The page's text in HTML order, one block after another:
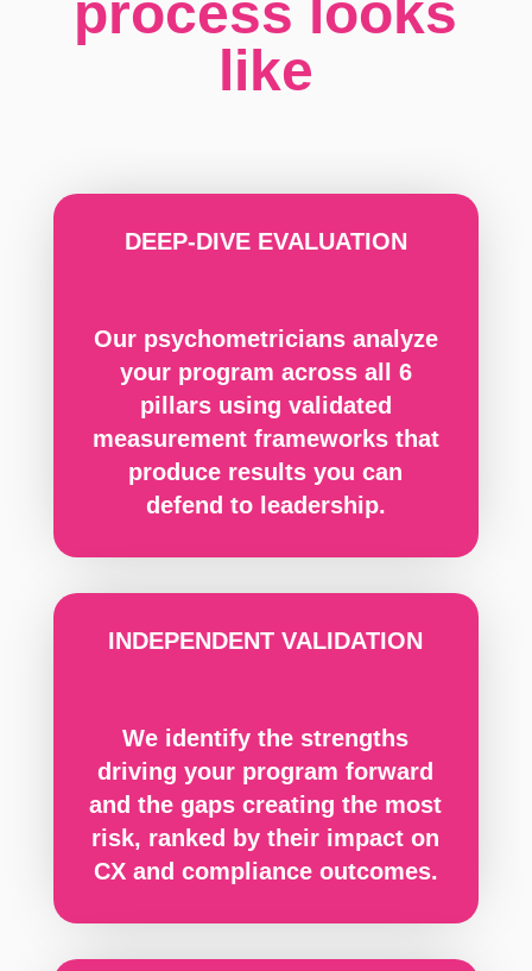
process looks
like
DEEP-DIVE EVALUATION
Our psychometricians analyze
your program across all 6
pillars using validated
measurement frameworks that
produce results you can
defend to leadership.
INDEPENDENT VALIDATION
We identify the strengths
driving your program forward
and the gaps creating the most
risk, ranked by their impact on
CX and compliance outcomes.